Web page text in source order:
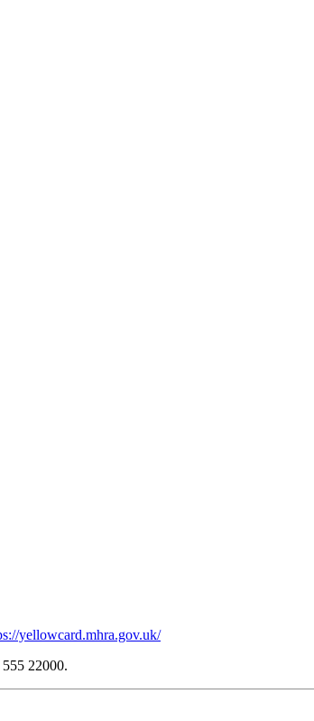
yellowcard.mhra.gov.uk/
22000.